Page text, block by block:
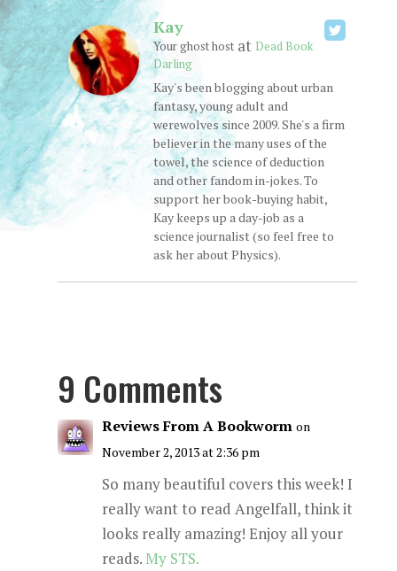
Kay
Your ghost hostat Dead Book
Darling
Kay's been blogging about urban
fantasy, young adult and
werewolves since 2009. She's a firm
believer in the many uses of the
towel, the science of deduction
and other fandom in-jokes. To
support her book-buying habit,
Kay keeps up a day-job as a
science journalist (so feel free to
ask her about Physics).
9 Comments
Reviews From A Bookworm on
November 2, 2013 at 2:36 pm
So many beautiful covers this week! I
really want to read Angelfall, think it
looks really amazing! Enjoy all your
reads. My STS.